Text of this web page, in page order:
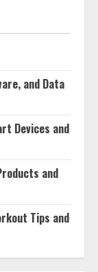
and Data
Devices and
and
Tips and